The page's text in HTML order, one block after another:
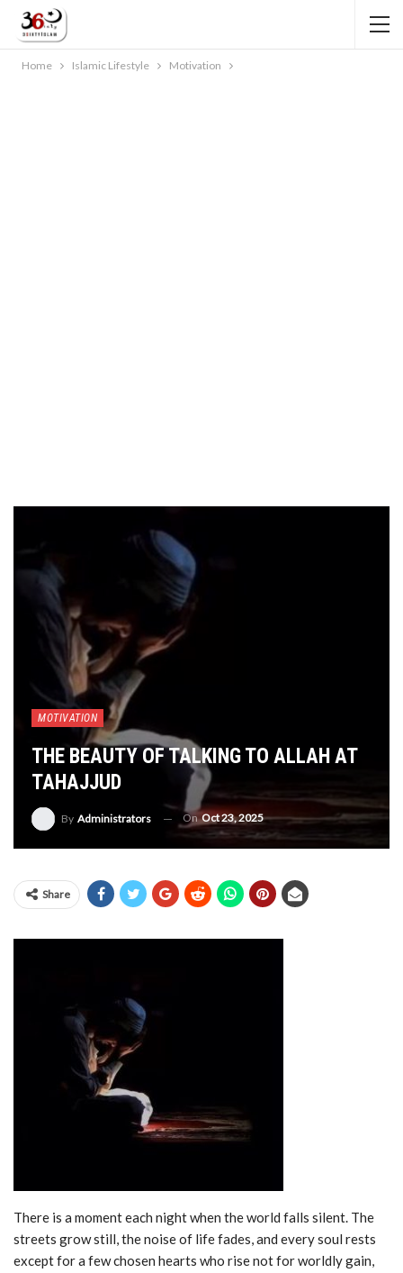
Home Islamic Lifestyle Motivation
MOTIVATION
THE BEAUTY OF TALKING TO ALLAH AT
TAHAJJUD
By Administrators OnOct 23, 2025
Share
There is a moment each night when the world falls silent. The
streets grow still, the noise of life fades, and every soul rests
except for a few chosen hearts who rise not for worldly gain,